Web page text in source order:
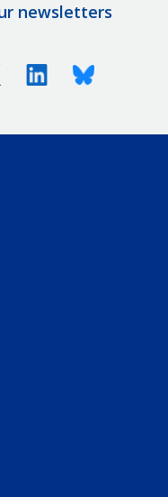
newsletters
X (Twitter)LinkedinBluesky